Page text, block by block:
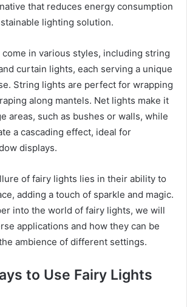
that reduces energy consumption
lighting solution.
in various styles, including string
curtain lights, each serving a unique
String lights are perfect for wrapping
along mantels. Net lights make it
areas, such as bushes or walls, while
a cascading effect, ideal for
displays.
of fairy lights lies in their ability to
adding a touch of sparkle and magic.
into the world of fairy lights, we will
applications and how they can be
ambience of different settings.
to Use Fairy Lights